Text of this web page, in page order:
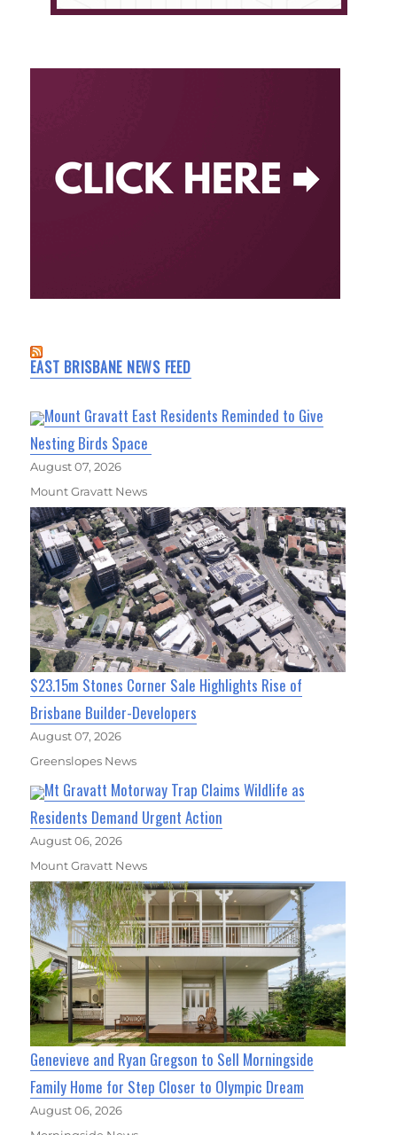
EAST BRISBANE NEWS FEED
Mount Gravatt East Residents Reminded to Give
Nesting Birds Space
August 07, 2026
Mount Gravatt News
$23.15m Stones Corner Sale Highlights Rise of
Brisbane Builder-Developers
August 07, 2026
Greenslopes News
Mt Gravatt Motorway Trap Claims Wildlife as
Residents Demand Urgent Action
August 06, 2026
Mount Gravatt News
Genevieve and Ryan Gregson to Sell Morningside
Family Home for Step Closer to Olympic Dream
August 06, 2026